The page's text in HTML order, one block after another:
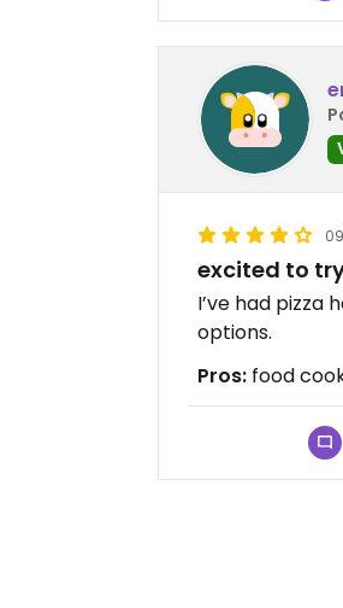
excited to
I’ve had pizza
options.
Pros: food